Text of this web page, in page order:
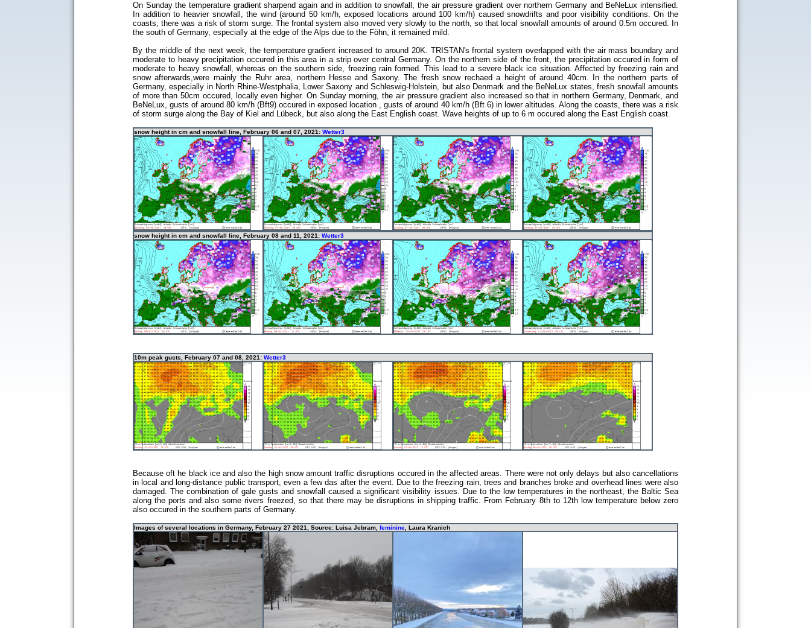
On Sunday the temperature gradient sharpend again and in addition to snowfall, the air pressure gradient over northern Germany and BeNeLux intensified.
In addition to heavier snowfall, the wind (around 50 km/h, exposed locations around 100 km/h) caused snowdrifts and poor visibility conditions. On the
coasts, there was a risk of storm surge. The frontal system also moved very slowly to the north, so that local snowfall amounts of around 0.5m occured. In
the south of Germany, especially at the edge of the Alps due to the Föhn, it remained mild.
By the middle of the next week, the temperature gradient increased to around 20K. TRISTAN's frontal system overlapped with the air mass boundary and
moderate to heavy precipitation occured in this area in a strip over central Germany. On the northern side of the front, the precipitation occured in form of
moderate to heavy snowfall, whereas on the southern side, freezing rain formed. This lead to a severe black ice situation. Affected by freezing rain and
snow afterwards,were mainly the Ruhr area, northern Hesse and Saxony. The fresh snow rechaed a height of around 40cm. In the northern parts of
Germany, especially in North Rhine-Westphalia, Lower Saxony and Schleswig-Holstein, but also Denmark and the BeNeLux states, fresh snowfall amounts
of more than 50cm occured, locally even higher. On Sunday morning, the air pressure gradient also increased so that in northern Germany, Denmark, and
BeNeLux, gusts of around 80 km/h (Bft9) occured in exposed location , gusts of around 40 km/h (Bft 6) in lower altitudes. Along the coasts, there was a risk
of storm surge along the Bay of Kiel and Lübeck, but also along the East English coast. Wave heights of up to 6 m occured along the East English coast.
snow height in cm and snowfall line, February 06 and 07, 2021: Wetter3
snow height in cm and snowfall line, February 08 and 11, 2021: Wetter3
10m peak gusts, February 07 and 08, 2021: Wetter3
Because oft he black ice and also the high snow amount traffic disruptions occured in the affected areas. There were not only delays but also cancellations
in local and long-distance public transport, even a few das after the event. Due to the freezing rain, trees and branches broke and overhead lines were also
damaged. The combination of gale gusts and snowfall caused a significant visibility issues. Due to the low temperatures in the northeast, the Baltic Sea
along the ports and also some rivers freezed, so that there may be disruptions in shipping traffic. From February 8th to 12th low temperature below zero
also occured in the southern parts of Germany.
Images of several locations in Germany, February 27 2021, Source: Luisa Jebram, feminine , Laura Kranich